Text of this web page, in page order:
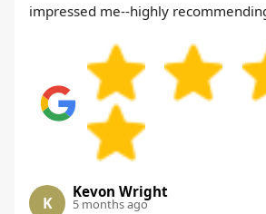
impressed me--highly
K
Kevon Wright
5 months ago